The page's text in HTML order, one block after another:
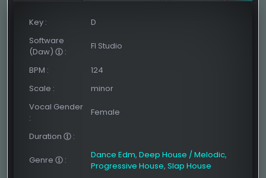
Key :
D
Software
(Daw)
:
Fl Studio
BPM :
124
Scale :
minor
Vocal Gender
:
Female
Duration :
Genre : Dance Edm, Deep House / Melodic,
Progressive House, Slap House